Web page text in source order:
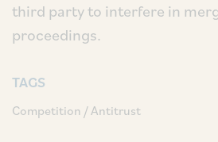
third party to interfere in
proceedings.
TAGS
Competition / Antitrust